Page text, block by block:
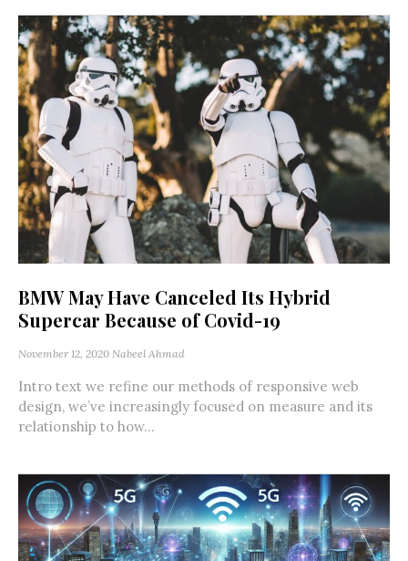
BMW May Have Canceled Its Hybrid
Supercar Because of Covid-19
November 12, 2020 Nabeel Ahmad
Intro text we refine our methods of responsive web
design, we’ve increasingly focused on measure and its
relationship to how...